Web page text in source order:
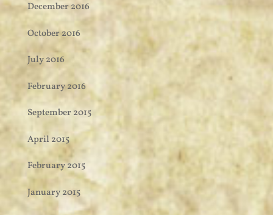
December 2016
October 2016
July 2016
February 2016
September 2015
April 2015
February 2015
January 2015